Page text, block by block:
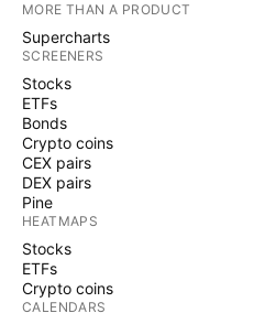
MORE THAN A PRODUCT
Supercharts
SCREENERS
Stocks
ETFs
Bonds
Crypto coins
CEX pairs
DEX pairs
Pine
HEATMAPS
Stocks
ETFs
Crypto coins
CALENDARS